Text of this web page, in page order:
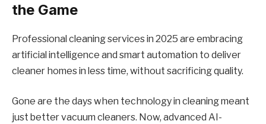
the Game
Professional cleaning services in 2025 are embracing
artificial intelligence and smart automation to deliver
cleaner homes in less time, without sacrificing quality.
Gone are the days when technology in cleaning meant
just better vacuum cleaners. Now, advanced AI-